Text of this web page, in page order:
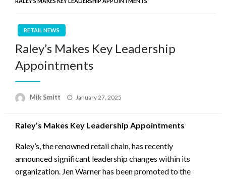
RETAIL NEWS
Raley’s Makes Key Leadership
Appointments
Mik Smitt
Posted
January 27, 2025
Raley’s Makes Key Leadership Appointments
Raley’s, the renowned retail chain, has recently
announced significant leadership changes within its
organization. Jen Warner has been promoted to the